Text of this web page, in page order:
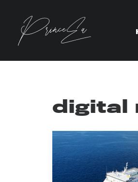
digital